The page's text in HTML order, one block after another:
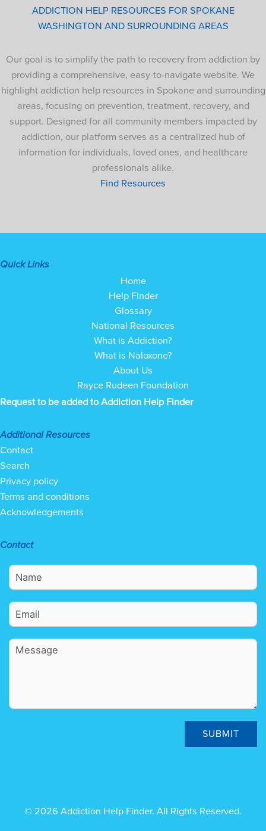
ADDICTION HELP RESOURCES FOR SPOKANE
WASHINGTON AND SURROUNDING AREAS
Our goal is to simplify the path to recovery from addiction by
providing a comprehensive, easy-to-navigate website. We
highlight addiction help resources in Spokane and surrounding
areas, focusing on prevention, treatment, recovery, and
support. Designed for all community members impacted by
addiction, our platform serves as a centralized hub of
information for individuals, loved ones, and healthcare
professionals alike.
Find Resources
Quick Links
Home
Help Finder
Glossary
National Resources
What is Addiction?
What is Naloxone?
About Us
Rayce Rudeen Foundation
Request to be added to Addiction Help Finder
Additional Resources
Contact
Search
Privacy policy
Terms and conditions
Acknowledgements
Contact
SUBMIT
© 2026 Addiction Help Finder. All Rights Reserved.